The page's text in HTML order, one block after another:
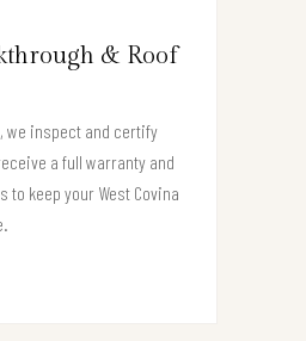
& Roof
we inspect and certify
a full warranty and
to keep your West Covina